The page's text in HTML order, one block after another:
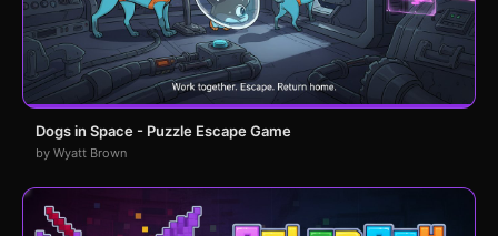
Dogs in Space - Puzzle Escape Game
by Wyatt Brown